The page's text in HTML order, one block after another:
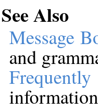
See Also
Message
and